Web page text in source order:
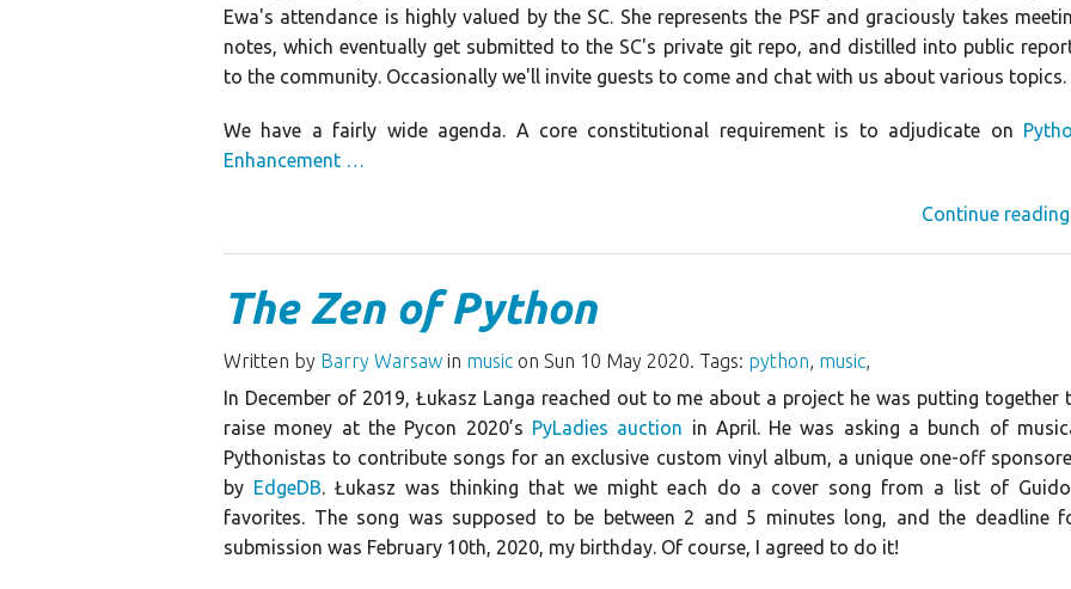
Ewa's attendance is highly valued by the SC. She represents the PSF and graciously takes
notes, which eventually get submitted to the SC's private git repo, and distilled into public
to the community. Occasionally we'll invite guests to come and chat with us about various topics.
We have a fairly wide agenda. A core constitutional requirement is to adjudicate on
Enhancement …
Continue
The Zen of Python
Written by Barry Warsaw in music on Sun 10 May 2020. Tags: python, music,
In December of 2019, Łukasz Langa reached out to me about a project he was putting together
raise money at the Pycon 2020’s PyLadies auction in April. He was asking a bunch of
Pythonistas to contribute songs for an exclusive custom vinyl album, a unique one-off
by EdgeDB. Łukasz was thinking that we might each do a cover song from a list of
favorites. The song was supposed to be between 2 and 5 minutes long, and the deadline
submission was February 10th, 2020, my birthday. Of course, I agreed to do it!